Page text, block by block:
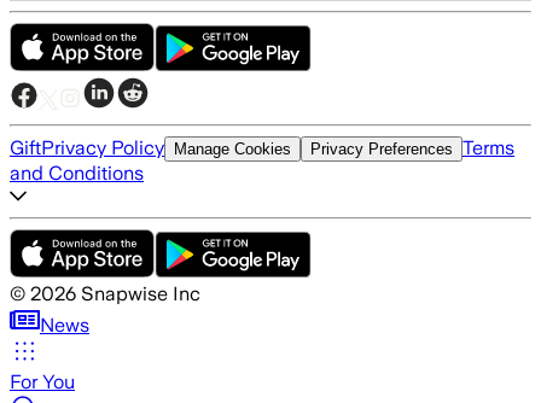
GiftPrivacy Policy Manage Cookies Privacy Preferences Terms
and Conditions
© 2026 Snapwise Inc
News
For You